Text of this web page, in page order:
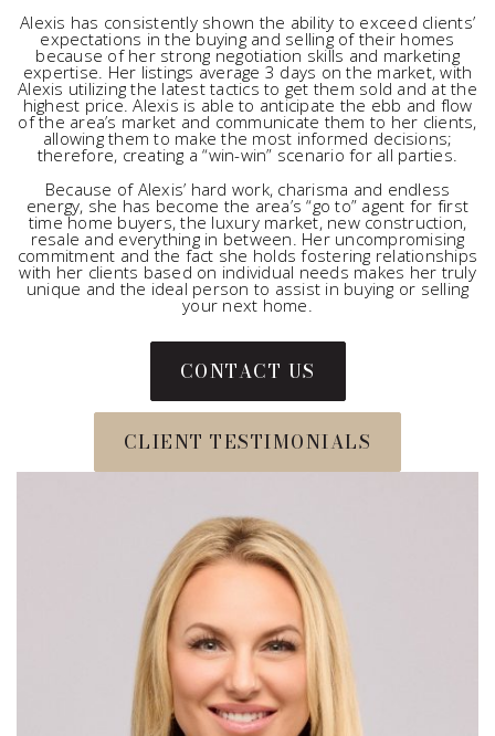
Alexis has consistently shown the ability to exceed clients’
expectations in the buying and selling of their homes
because of her strong negotiation skills and marketing
expertise. Her listings average 3 days on the market, with
Alexis utilizing the latest tactics to get them sold and at the
highest price. Alexis is able to anticipate the ebb and flow
of the area’s market and communicate them to her clients,
allowing them to make the most informed decisions;
therefore, creating a “win-win” scenario for all parties.
Because of Alexis’ hard work, charisma and endless
energy, she has become the area’s “go to” agent for first
time home buyers, the luxury market, new construction,
resale and everything in between. Her uncompromising
commitment and the fact she holds fostering relationships
with her clients based on individual needs makes her truly
unique and the ideal person to assist in buying or selling
your next home.
CONTACT US
CLIENT TESTIMONIALS